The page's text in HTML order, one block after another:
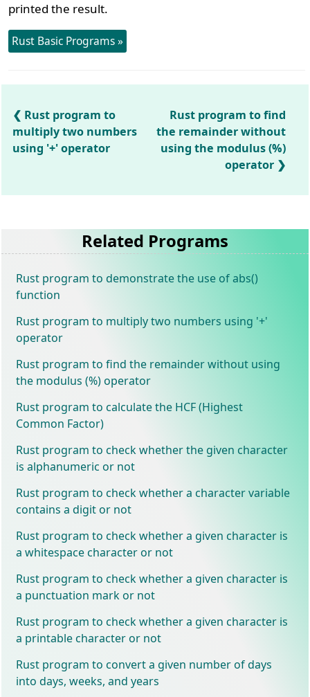
printed the result.
Rust Basic Programs »
Rust program to
multiply two numbers
using '+' operator
Rust program to find
the remainder without
using the modulus (%)
operator
Related Programs
Rust program to demonstrate the use of abs()
function
Rust program to multiply two numbers using '+'
operator
Rust program to find the remainder without using
the modulus (%) operator
Rust program to calculate the HCF (Highest
Common Factor)
Rust program to check whether the given character
is alphanumeric or not
Rust program to check whether a character variable
contains a digit or not
Rust program to check whether a given character is
a whitespace character or not
Rust program to check whether a given character is
a punctuation mark or not
Rust program to check whether a given character is
a printable character or not
Rust program to convert a given number of days
into days, weeks, and years